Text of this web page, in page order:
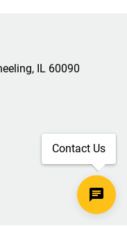
IL 60090
Contact Us